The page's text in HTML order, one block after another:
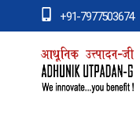
+91-7977503674